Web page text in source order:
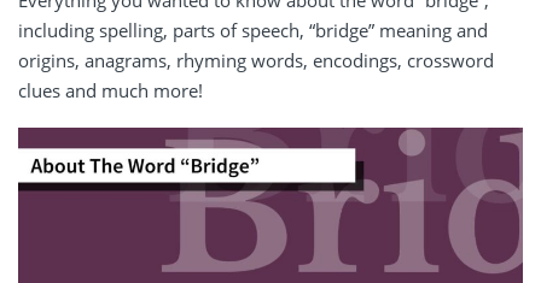
including spelling, parts of speech, “bridge” meaning and
origins, anagrams, rhyming words, encodings, crossword
clues and much more!